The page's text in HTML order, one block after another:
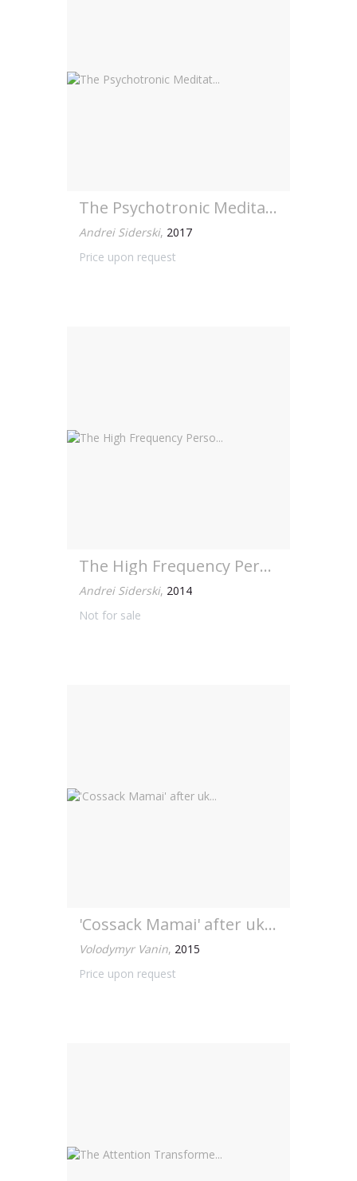
The Psychotronic Meditat...
Andrei Siderski, 2017
Price upon request
The High Frequency Perso...
Andrei Siderski, 2014
Not for sale
'Cossack Mamai' after uk...
Volodymyr Vanin, 2015
Price upon request